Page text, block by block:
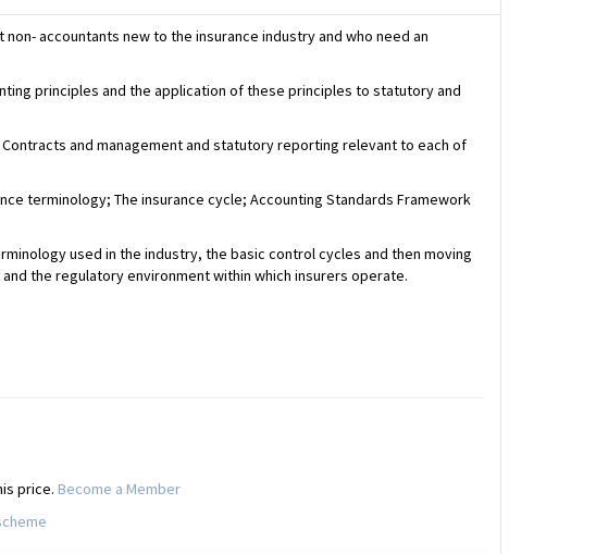
accountants new to the insurance industry and who need an
principles and the application of these principles to statutory and
and management and statutory reporting relevant to each of
terminology; The insurance cycle; Accounting Standards Framework
used in the industry, the basic control cycles and then moving
the regulatory environment within which insurers operate.
price. Become a Member